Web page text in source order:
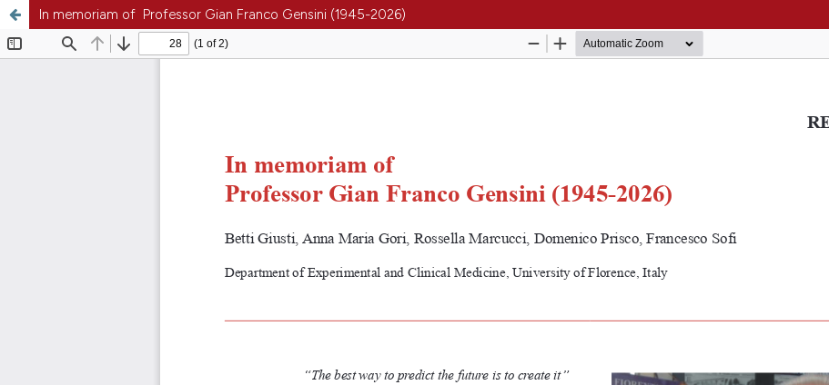
In memoriam of Professor Gian Franco Gensini (1945-2026)